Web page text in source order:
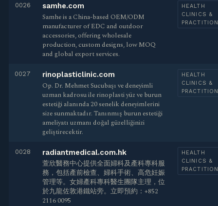
0026 samhe.com
Samhe is a China-based OEM/ODM
manufacturer of EDC and outdoor
accessories, offering wholesale
production, custom designs, low MOQ
and global export services.
HEALTH
CLINICS &
0027 rinoplasticlinic.com
Op. Dr. Mehmet Sucubaşı ve deneyimli
uzman kadrosu ile rinoplasti yüz ve burun
estetiği alanında 20 senelik deneyimlerini
size sunmaktadır. Tanınmış burun estetiği
ameliyatı uzmanı doğal güzelliğinizi
geliştirecektir.
HEALTH
CLINICS &
0028 radiantmedical.com.hk
萱欣醫務中心提供全面婦科及產科專科服
務，包括產前檢查、婦科手術、高危妊娠
管理等。女婦產科專科醫生團隊主理，位
於九龍佐敦港鐵站旁。立即預約：+852
2116 0095
HEALTH
CLINICS &